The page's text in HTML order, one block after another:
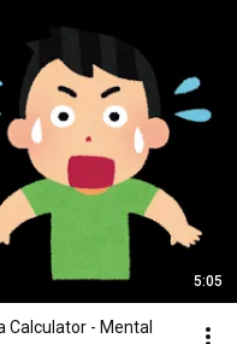
5:05
Calculator - Mental